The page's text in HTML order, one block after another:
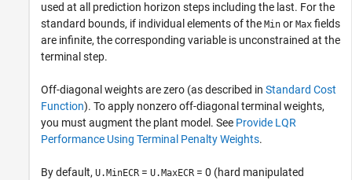
used at all prediction horizon steps including the last. For the
standard bounds, if individual elements of the Min or Max fields
are infinite, the corresponding variable is unconstrained at the
terminal step.
Off-diagonal weights are zero (as described in Standard Cost
Function). To apply nonzero off-diagonal terminal weights,
you must augment the plant model. See Provide LQR
Performance Using Terminal Penalty Weights.
By default, U.MinECR = U.MaxECR = 0 (hard manipulated